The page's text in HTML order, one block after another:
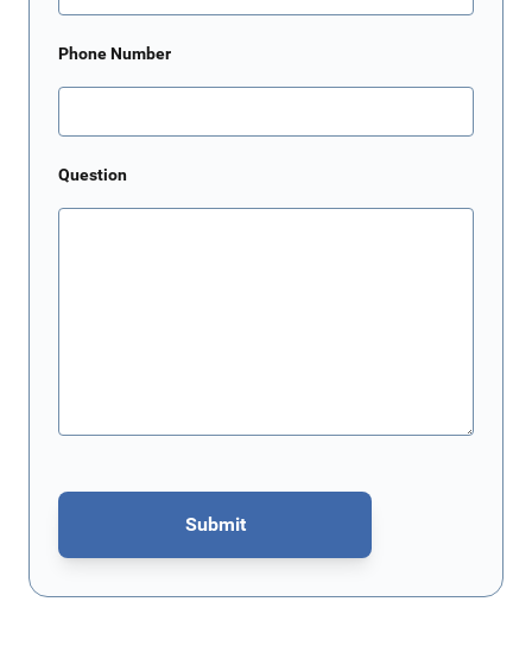
Phone Number
Question
Submit
This form is protected by reCAPTCHA - theGoogle Privacy Policy